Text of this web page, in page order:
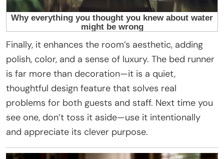
Finally, it enhances the room’s aesthetic, adding
polish, color, and a sense of luxury. The bed runner
is far more than decoration—it is a quiet,
thoughtful design feature that solves real
problems for both guests and staff. Next time you
see one, don’t toss it aside—use it intentionally
and appreciate its clever purpose.